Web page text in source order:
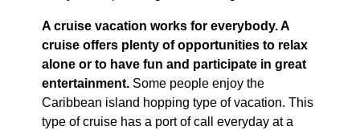
A cruise vacation works for everybody. A
cruise offers plenty of opportunities to relax
alone or to have fun and participate in great
entertainment.Some people enjoy the
Caribbean island hopping type of vacation. This
type of cruise has a port of call everyday at a